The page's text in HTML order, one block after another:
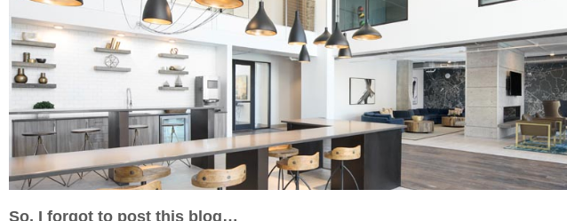
So, I forgot to post this blog…